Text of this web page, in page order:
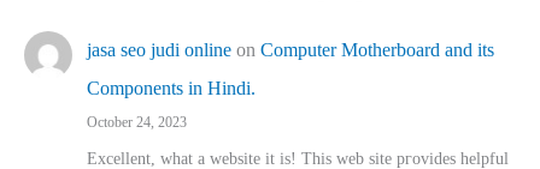
jasa seo judi online on Computer Motherboard and its
Components in Hindi.
October 24, 2023
Excellent, ԝhat a website it іs! This web site pгovides helpful